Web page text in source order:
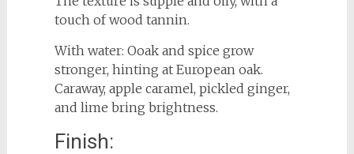
touch of wood tannin.
With water: Ooak and spice grow
stronger, hinting at European oak.
Caraway, apple caramel, pickled ginger,
and lime bring brightness.
Finish: